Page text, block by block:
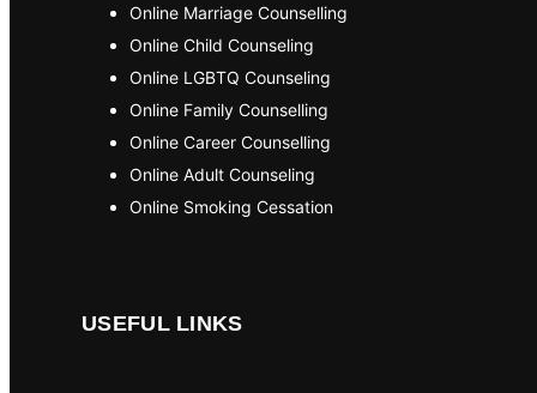
Online Marriage Counselling
Online Child Counseling
Online LGBTQ Counseling
Online Family Counselling
Online Career Counselling
Online Adult Counseling
Online Smoking Cessation
USEFUL LINKS